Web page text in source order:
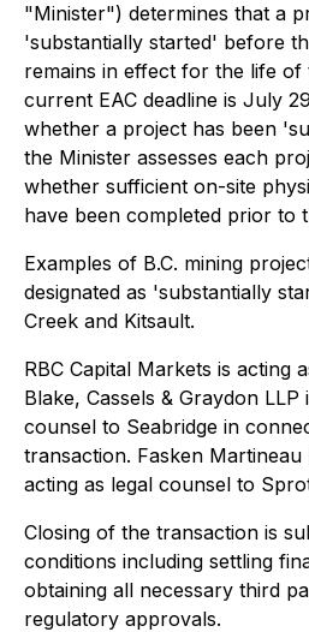
"Minister") determines that a
'substantially started' before
remains in effect for the life of
current EAC deadline is July
whether a project has been
the Minister assesses each
whether sufficient on-site
have been completed prior to
Examples of B.C. mining
designated as 'substantially
Creek and Kitsault.
RBC Capital Markets is acting
Blake, Cassels & Graydon LLP
counsel to Seabridge in
transaction. Fasken Martineau
acting as legal counsel to
Closing of the transaction is
conditions including settling
obtaining all necessary third
regulatory approvals.